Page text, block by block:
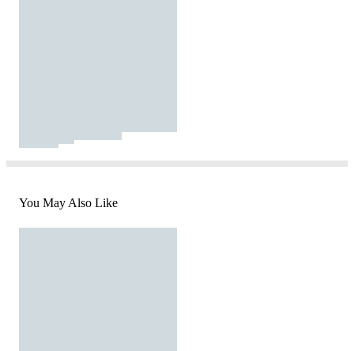
You May Also Like